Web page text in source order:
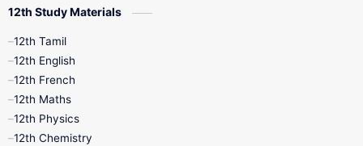
10th First Midterm
12th Tamil
11th First Revision
11th Lesson Plans
12th Study Materials
12th Tamil
12th English
12th French
12th Maths
12th Physics
12th Chemistry